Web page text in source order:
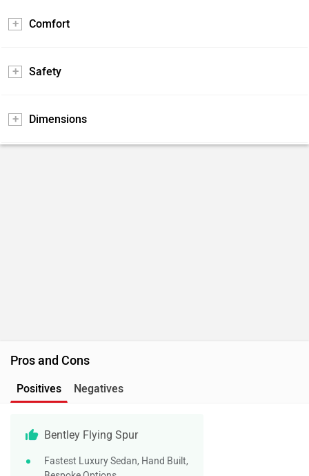
Comfort
Safety
Dimensions
Pros and Cons
Positives Negatives
Bentley Flying Spur
Fastest Luxury Sedan, Hand Built,